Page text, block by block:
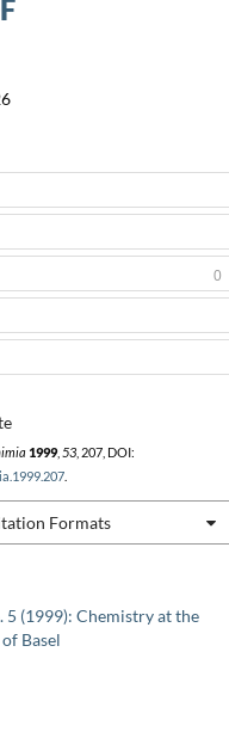
5 (1999): Chemistry at the
Basel
1999, 53, 207, DOI:
.
Formats
0